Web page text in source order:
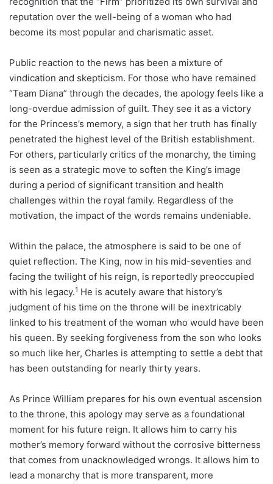
reputation over the well-being of a woman who had
become its most popular and charismatic asset.
Public reaction to the news has been a mixture of
vindication and skepticism. For those who have remained
“Team Diana” through the decades, the apology feels like a
long-overdue admission of guilt. They see it as a victory
for the Princess’s memory, a sign that her truth has finally
penetrated the highest level of the British establishment.
For others, particularly critics of the monarchy, the timing
is seen as a strategic move to soften the King’s image
during a period of significant transition and health
challenges within the royal family. Regardless of the
motivation, the impact of the words remains undeniable.
Within the palace, the atmosphere is said to be one of
quiet reflection. The King, now in his mid-seventies and
facing the twilight of his reign, is reportedly preoccupied
with his legacy.1 He is acutely aware that history’s
judgment of his time on the throne will be inextricably
linked to his treatment of the woman who would have been
his queen. By seeking forgiveness from the son who looks
so much like her, Charles is attempting to settle a debt that
has been outstanding for nearly thirty years.
As Prince William prepares for his own eventual ascension
to the throne, this apology may serve as a foundational
moment for his future reign. It allows him to carry his
mother’s memory forward without the corrosive bitterness
that comes from unacknowledged wrongs. It allows him to
lead a monarchy that is more transparent, more